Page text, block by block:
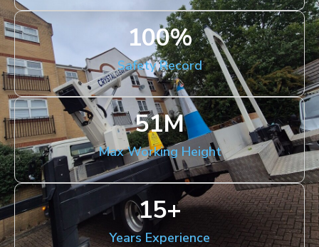
Safety Record
100%
Max Working Height
51M
Years Experience
15+